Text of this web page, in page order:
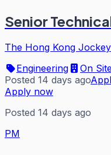
Senior
The Hong Kong
Engineering
On
Posted 14 days ago
Apply now
Posted 14 days ago
PM